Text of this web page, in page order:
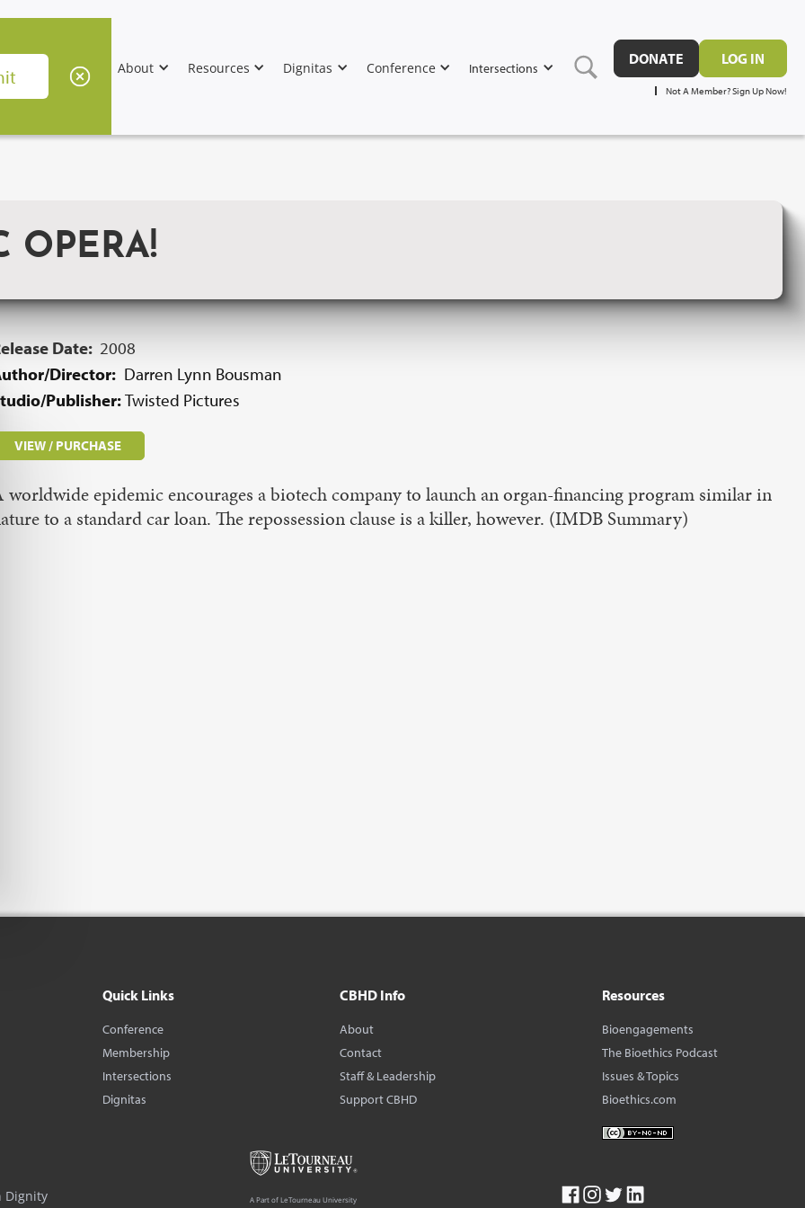
About Resources Dignitas Conference Intersections
DONATE LOG IN
Not A Member? Sign Up Now!
OPERA!
Date: 2008
Director: Darren Lynn Bousman
Publisher:Twisted Pictures
VIEW / PURCHASE
worldwide epidemic encourages a biotech company to launch an organ-financing program similar in
to a standard car loan. The repossession clause is a killer, however. (IMDB Summary)
Quick Links
Conference
Membership
Intersections
Dignitas
CBHD Info
About
Contact
Staff & Leadership
Support CBHD
Resources
Bioengagements
The Bioethics Podcast
Issues & Topics
Bioethics.com
Dignity A Part of LeTourneau University